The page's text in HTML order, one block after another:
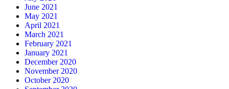
June 2021
May 2021
April 2021
March 2021
February 2021
January 2021
December 2020
November 2020
October 2020